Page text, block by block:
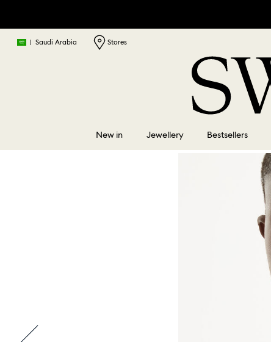
| Saudi Arabia Stores
New in Jewellery Bestsellers